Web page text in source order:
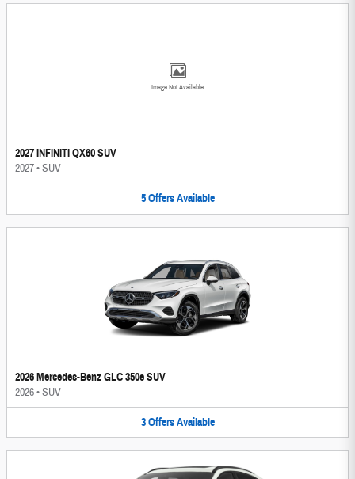
Image Not Available
2027 INFINITI QX60 SUV
2027•SUV
5 Offers Available
2026 Mercedes-Benz GLC 350e SUV
2026•SUV
3 Offers Available